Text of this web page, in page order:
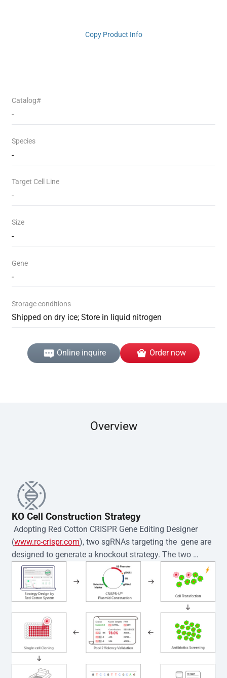
Copy Product Info
Catalog#
-
Species
-
Target Cell Line
-
Size
-
Gene
-
Storage conditions
Shipped on dry ice; Store in liquid nitrogen
Online inquire Order now
Overview
KO Cell Construction Strategy
Adopting Red Cotton CRISPR Gene Editing Designer
(www.rc-crispr.com), two sgRNAs targeting the  gene are
designed to generate a knockout strategy. The two
sgRNA sequences are subsequently cloned into the EZ-
editor™ vector and introduced into  cells via
electroporation or lentiviral transduction. Single-cell
clones are then generated using the limiting dilution
method. Genomic DNA from individual clones is
subjected to nucleic acid lysis and PCR amplification
using the EZ-editor™ Monoclone Genotype Validation Kit
(Cat# YK-MV-1000). The edited loci are further verified by
Sanger sequencing to confirm the genotype. After